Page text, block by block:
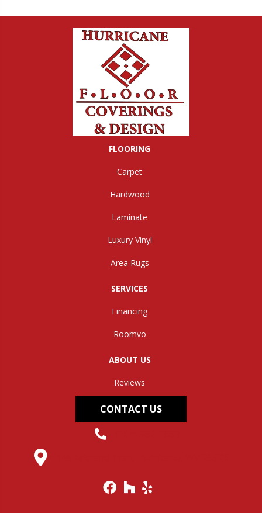
FLOORING
Carpet
Hardwood
Laminate
Luxury Vinyl
Area Rugs
SERVICES
Financing
Roomvo
ABOUT US
Reviews
CONTACT US